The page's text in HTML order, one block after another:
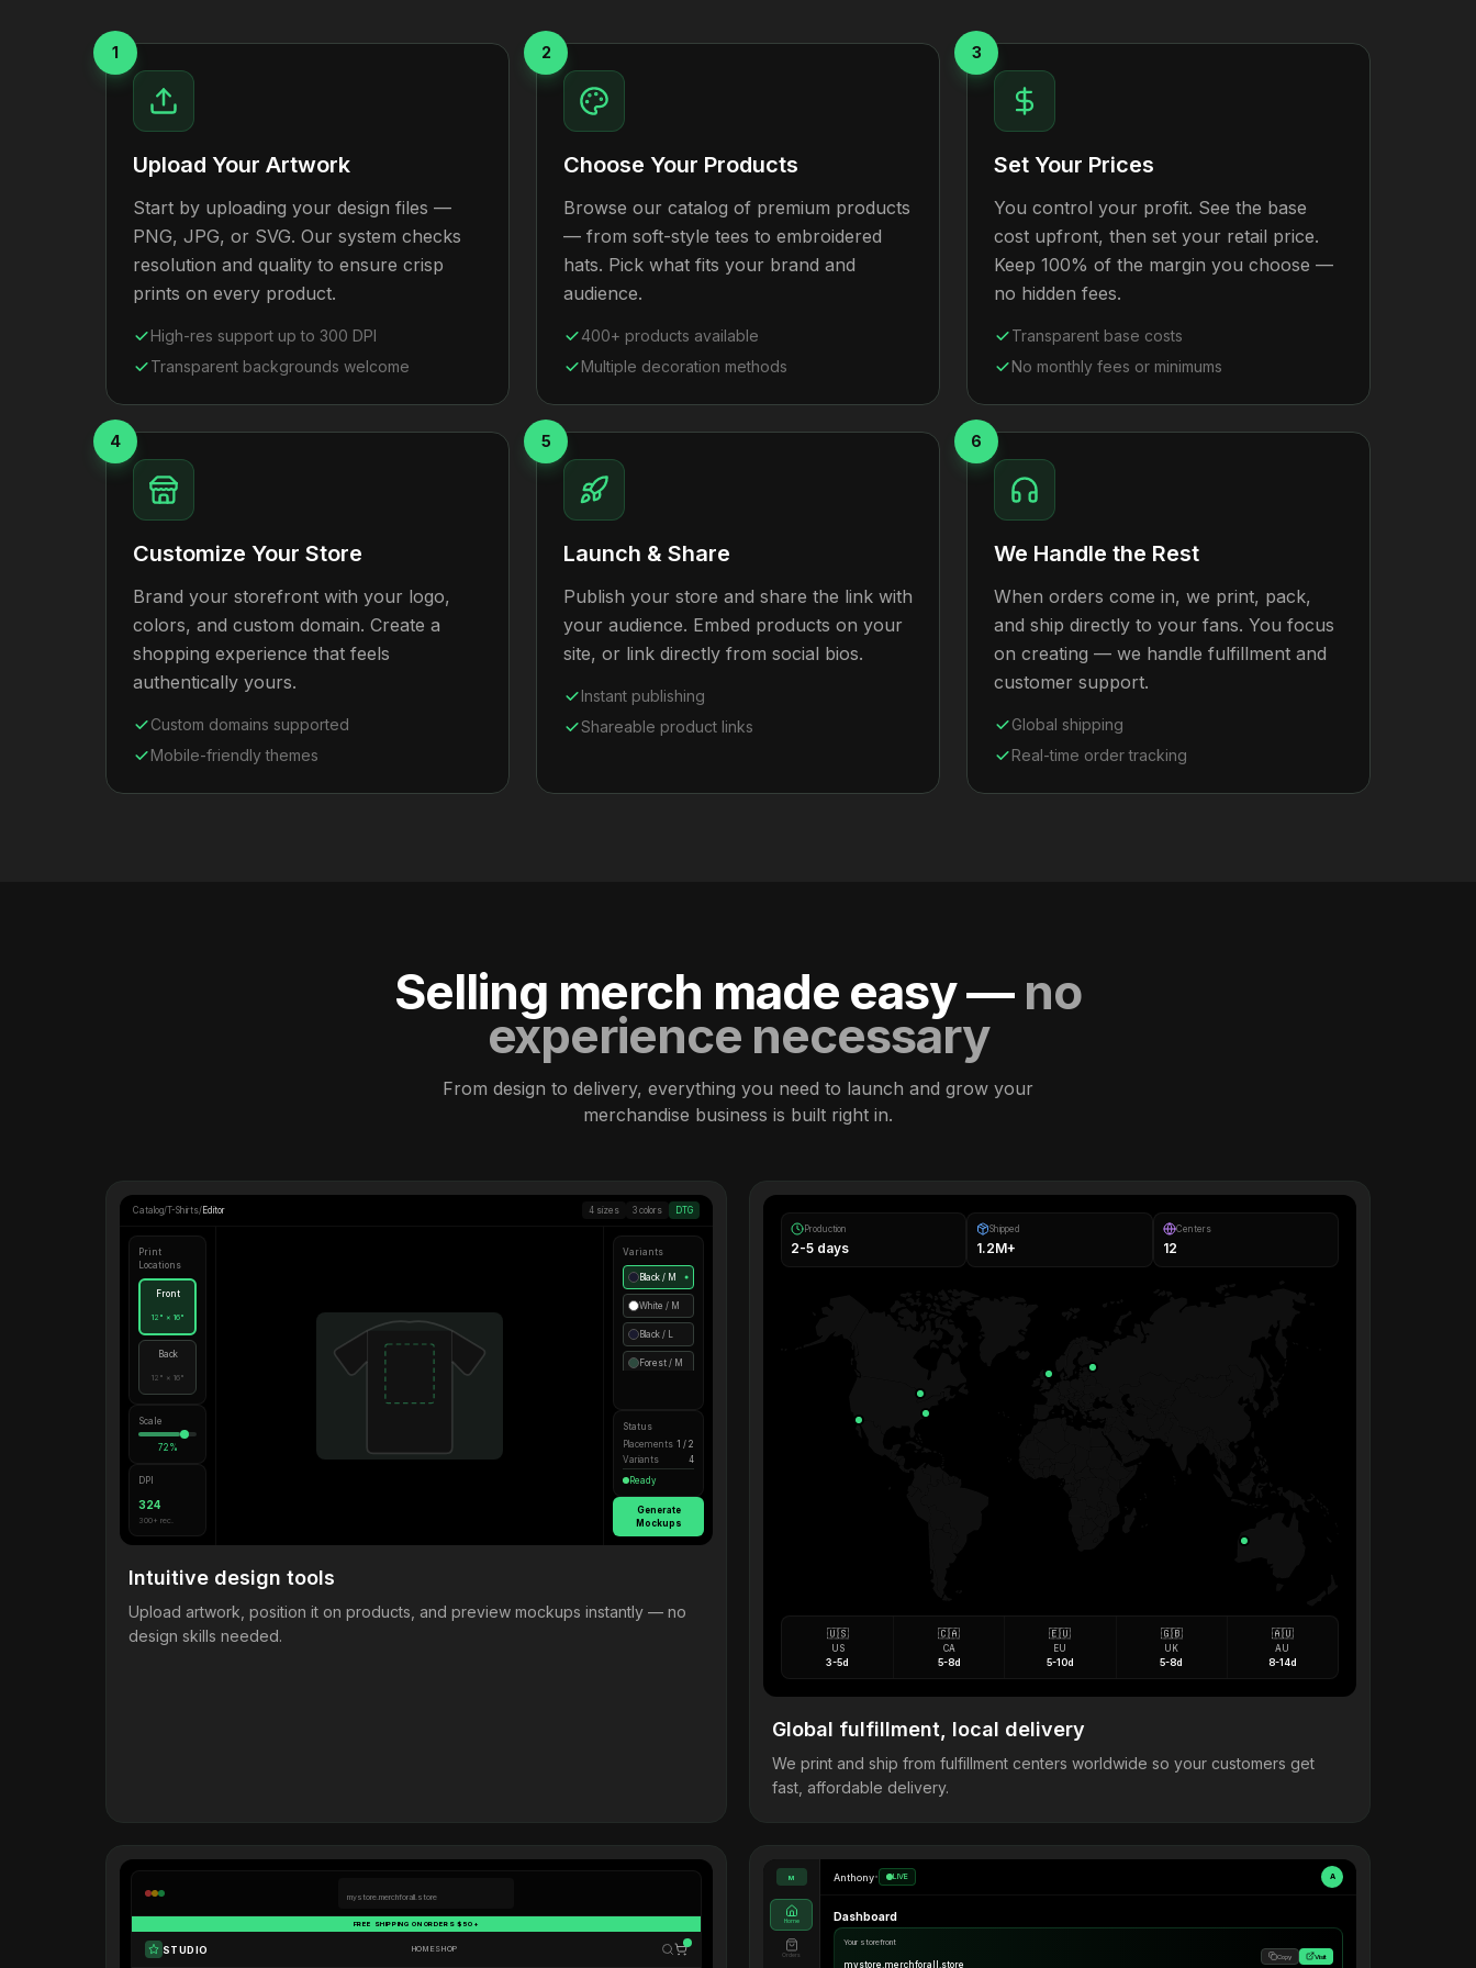
1
Upload Your Artwork
Start by uploading your design files —
PNG, JPG, or SVG. Our system checks
resolution and quality to ensure crisp
prints on every product.
High-res support up to 300 DPI
Transparent backgrounds welcome
2
Choose Your Products
Browse our catalog of premium products
— from soft-style tees to embroidered
hats. Pick what fits your brand and
audience.
400+ products available
Multiple decoration methods
3
Set Your Prices
You control your profit. See the base
cost upfront, then set your retail price.
Keep 100% of the margin you choose —
no hidden fees.
Transparent base costs
No monthly fees or minimums
4
Customize Your Store
Brand your storefront with your logo,
colors, and custom domain. Create a
shopping experience that feels
authentically yours.
Custom domains supported
Mobile-friendly themes
5
Launch & Share
Publish your store and share the link with
your audience. Embed products on your
site, or link directly from social bios.
Instant publishing
Shareable product links
6
We Handle the Rest
When orders come in, we print, pack,
and ship directly to your fans. You focus
on creating — we handle fulfillment and
customer support.
Global shipping
Real-time order tracking
Selling merch made easy — no
experience necessary
From design to delivery, everything you need to launch and grow your
merchandise business is built right in.
Catalog/T-Shirts/ Editor 4 sizes 3 colors DTG
Print
Locations
Front
12" × 16"
Back
12" × 16"
Scale
72%
DPI
324
300+ rec.
Variants
Black / M ●
White / M
Black / L
Forest / M
Status
Placements 1 / 2
Variants
4
Ready
Generate
Mockups
Intuitive design tools
Upload artwork, position it on products, and preview mockups instantly — no
design skills needed.
Production
2-5 days
Shipped
1.2M+
Centers
12
🇺🇸
US
3-5d
🇨🇦
CA
5-8d
🇪🇺
EU
5-10d
🇬🇧
UK
5-8d
🇦🇺
AU
8-14d
Global fulfillment, local delivery
We print and ship from fulfillment centers worldwide so your customers get
fast, affordable delivery.
mystore.merchforall.store
FREE SHIPPING ON ORDERS $50+
STUDIO HOMESHOP
M
Home
Orders
Anthony• LIVE A
Dashboard
Your storefront
mystore.merchforall.store
Copy Visit